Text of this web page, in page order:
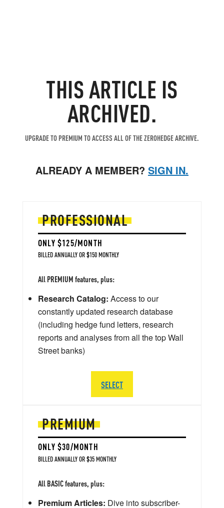
THIS ARTICLE IS
ARCHIVED.
UPGRADE TO PREMIUM TO ACCESS ALL OF THE ZEROHEDGE ARCHIVE.
ALREADY A MEMBER? SIGN IN.
PREMIUM
ONLY $30/MONTH
BILLED ANNUALLY OR $35 MONTHLY
All BASIC features, plus:
Premium Articles: Dive into subscriber-
PROFESSIONAL
ONLY $125/MONTH
BILLED ANNUALLY OR $150 MONTHLY
All PREMIUM features, plus:
Research Catalog: Access to our
constantly updated research database
(including hedge fund letters, research
reports and analyses from all the top Wall
Street banks)
SELECT